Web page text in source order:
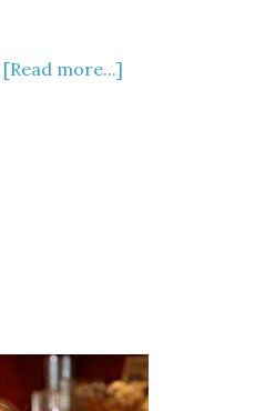
[Read more...]